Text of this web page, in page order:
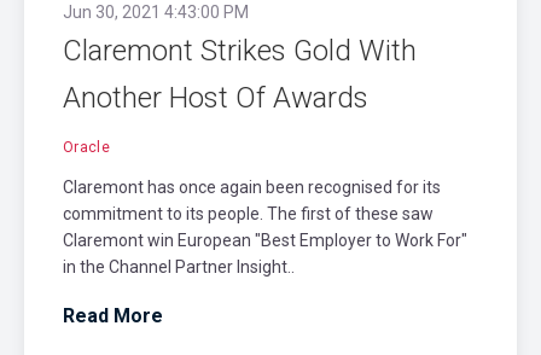
Jun 30, 2021 4:43:00 PM
Claremont Strikes Gold With
Another Host Of Awards
Oracle
Claremont has once again been recognised for its
commitment to its people. The first of these saw
Claremont win European "Best Employer to Work For"
in the Channel Partner Insight..
Read More